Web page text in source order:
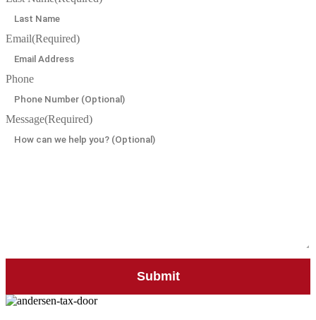
Email(Required)
Phone
Message(Required)